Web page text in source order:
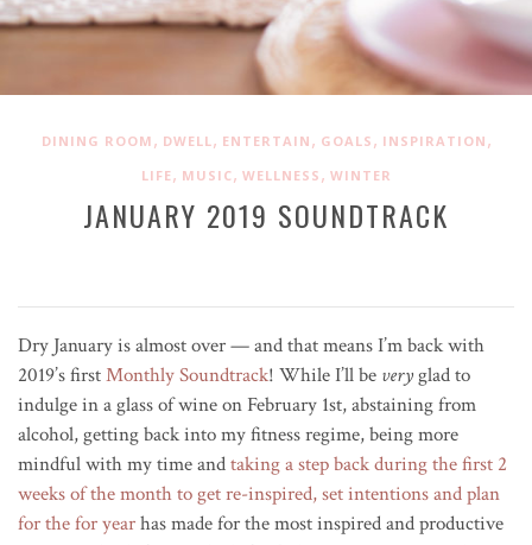
DINING ROOM , DWELL , ENTERTAIN , GOALS , INSPIRATION ,
LIFE, MUSIC, WELLNESS , WINTER
JANUARY 2019 SOUNDTRACK
Dry January is almost over — and that means I’m back with
2019’s firstMonthly Soundtrack! While I’ll be veryglad to
indulge in a glass of wine on February 1st, abstaining from
alcohol, getting back into my fitness regime, being more
mindful with my time andtaking a step back during the first 2
weeks of the month to get re-inspired, set intentions and plan
for the for yearhas made for the most inspired and productive